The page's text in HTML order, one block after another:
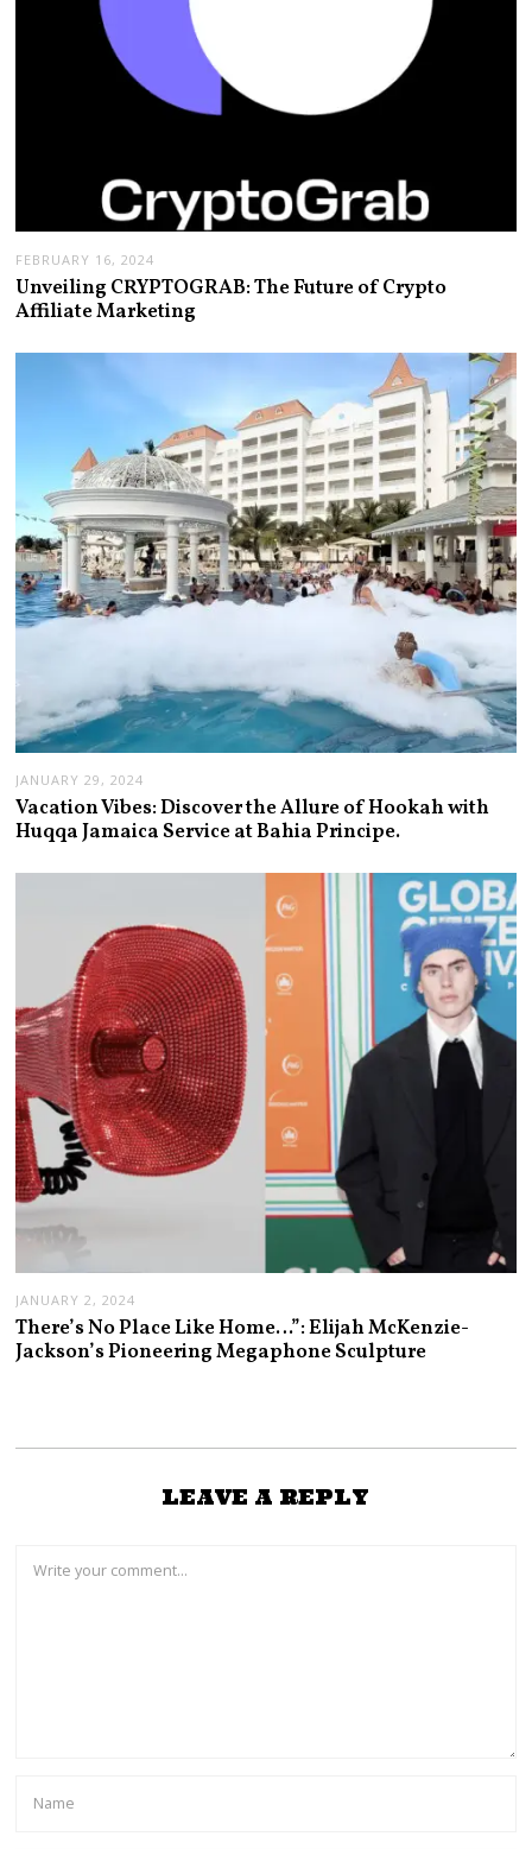
FEBRUARY 16, 2024
Unveiling CRYPTOGRAB: The Future of Crypto
Affiliate Marketing
JANUARY 29, 2024
Vacation Vibes: Discover the Allure of Hookah with
Huqqa Jamaica Service at Bahia Principe.
JANUARY 2, 2024
There’s No Place Like Home…”: Elijah McKenzie-
Jackson’s Pioneering Megaphone Sculpture
LEAVE A REPLY